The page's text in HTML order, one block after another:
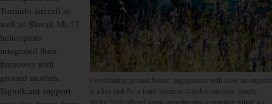
Coordinating ground forces’ engagement with close air support
is a key task for a Joint Terminal Attack Controller. Ample
Strike 2020 offered ample opportunities to practice Allied Air-
Tornado aircraft as
well as Slovak Mi-17
helicopters
integrated their
firepower with
ground mortars.
Significant support